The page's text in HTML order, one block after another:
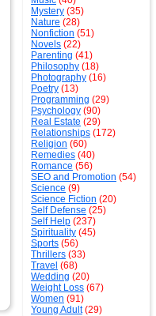
Mystery (35)
Nature (28)
Nonfiction (51)
Novels (22)
Parenting (41)
Philosophy (18)
Photography (16)
Poetry (13)
Programming (29)
Psychology (90)
Real Estate (29)
Relationships (172)
Religion (60)
Remedies (40)
Romance (56)
SEO and Promotion (54)
Science (9)
Science Fiction (20)
Self Defense (25)
Self Help (237)
Spirituality (45)
Sports (56)
Thrillers (33)
Travel (68)
Wedding (20)
Weight Loss (67)
Women (91)
Young Adult(29)